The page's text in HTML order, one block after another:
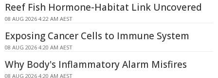
Reef Fish Hormone-Habitat Link Uncovered
08 AUG 2026 4:22 AM AEST
Exposing Cancer Cells to Immune System
08 AUG 2026 4:20 AM AEST
Why Body's Inflammatory Alarm Misfires
08 AUG 2026 4:20 AM AEST